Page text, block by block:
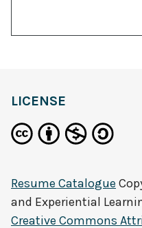
LICENSE
Resume Catalogue
and Experiential
Creative Commons